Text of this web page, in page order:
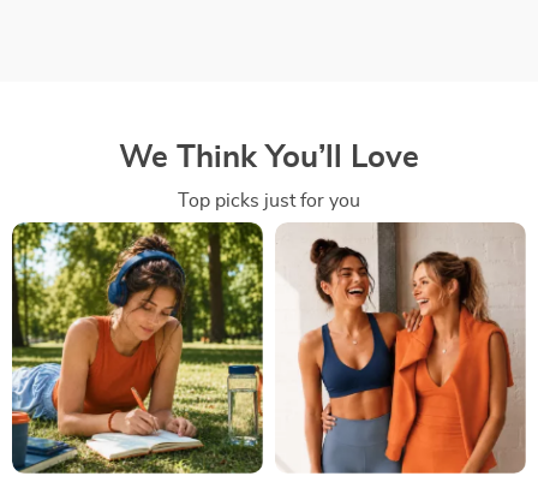
We Think You’ll Love
Top picks just for you